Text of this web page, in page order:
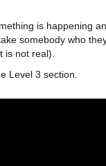
is happening
somebody who
is not real).
Level 3 section.